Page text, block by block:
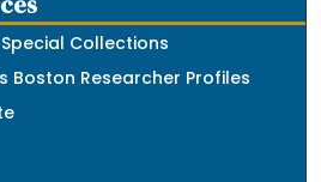
Collections
Boston Researcher Profiles